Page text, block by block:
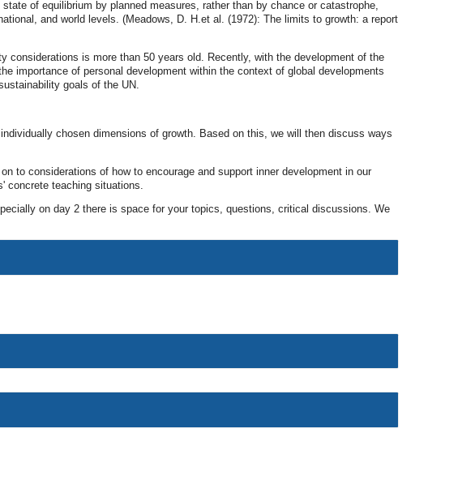
of equilibrium by planned measures, rather than by chance or catastrophe,
and world levels. (Meadows, D. H.et al. (1972): The limits to growth: a report
is more than 50 years old. Recently, with the development of the
importance of personal development within the context of global developments
goals of the UN.
chosen dimensions of growth. Based on this, we will then discuss ways
to considerations of how to encourage and support inner development in our
concrete teaching situations.
on day 2 there is space for your topics, questions, critical discussions. We